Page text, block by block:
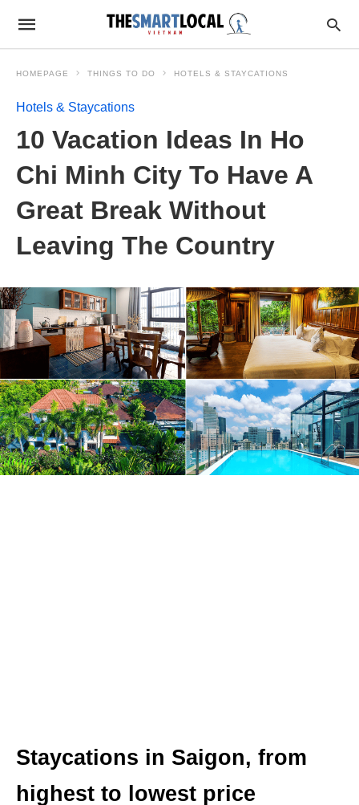
HOMEPAGE THINGS TO DO HOTELS & STAYCATIONS
Hotels & Staycations
10 Vacation Ideas In Ho
Chi Minh City To Have A
Great Break Without
Leaving The Country
Staycations in Saigon, from
highest to lowest price